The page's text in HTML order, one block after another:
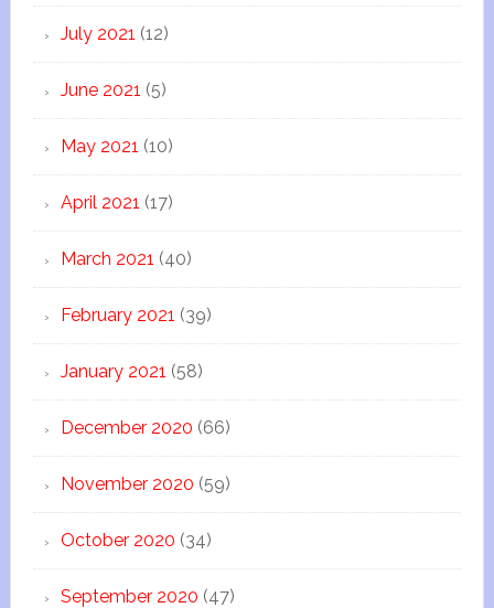
July 2021 (12)
June 2021 (5)
May 2021 (10)
April 2021 (17)
March 2021 (40)
February 2021 (39)
January 2021 (58)
December 2020 (66)
November 2020 (59)
October 2020 (34)
September 2020 (47)